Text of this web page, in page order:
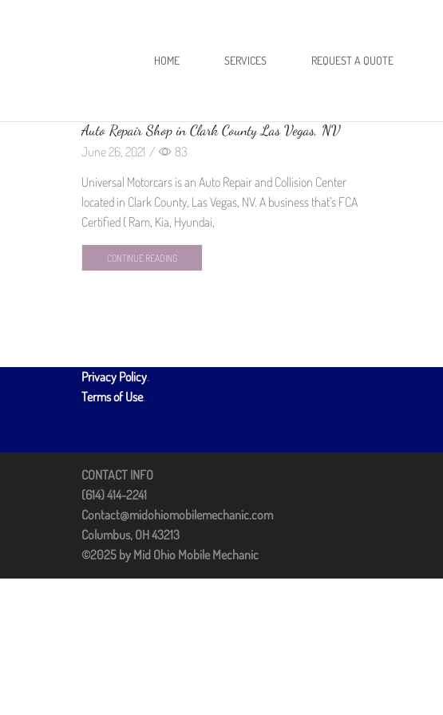
HOME SERVICES REQUEST A QUOTE
Auto Repair Shop in Clark County Las Vegas, NV
June 26, 2021 /
83
Universal Motorcars is an Auto Repair and Collision Center
located in Clark County, Las Vegas, NV. A business that’s FCA
Certified ( Ram, Kia, Hyundai,
CONTINUE READING
Privacy Policy.
Terms of Use.
CONTACT INFO
(614) 414-2241
Contact@midohiomobilemechanic.com
Columbus, OH 43213
©2025 by Mid Ohio Mobile Mechanic